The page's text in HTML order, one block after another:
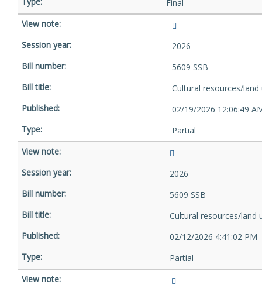
Final
2026
5609 SSB
Cultural resources/land
02/19/2026 12:06:49
Partial
2026
5609 SSB
Cultural resources/land
02/12/2026 4:41:02 PM
Partial